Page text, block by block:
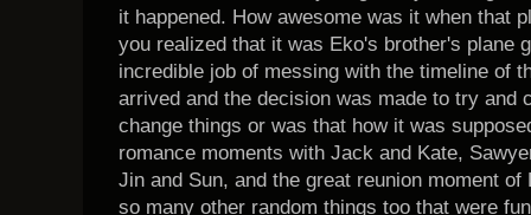
it happened. How awesome was it when that
you realized that it was Eko's brother's plane
incredible job of messing with the timeline of
arrived and the decision was made to try and
change things or was that how it was
romance moments with Jack and Kate,
Jin and Sun, and the great reunion moment
so many other random things too that were